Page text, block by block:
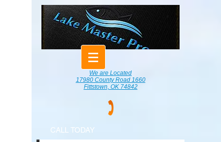
We are Located
17980 County Road 1660
Fittstown, OK 74842
CALL TODAY